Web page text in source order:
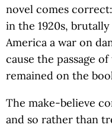
novel comes
in the 1920s,
America a war on
cause the passage
remained on the
The make-believe
and so rather than